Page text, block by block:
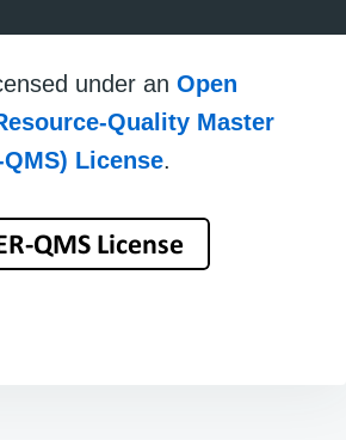
under an Open
Quality Master
License.